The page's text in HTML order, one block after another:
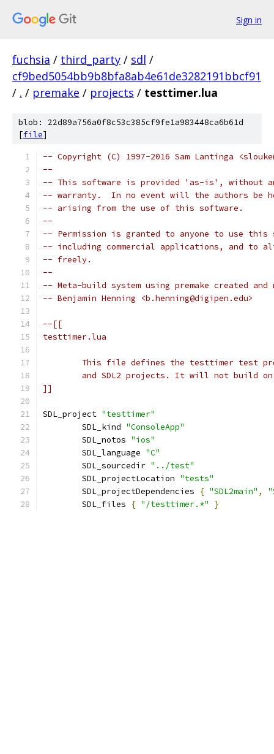
Sign in
fuchsia / third_party / sdl /
cf9bed5054bb9b8bfa8ab4e61de3282191bbcf91
/ . / premake / projects / testtimer.lua
blob: 22d89a756a0f8c53c385cf9fe1a983448ca6b61d
[file]
-- Copyright (C) 1997-2016 Sam Lantinga
--
-- This software is provided 'as-is', without
-- warranty.  In no event will the authors be
-- arising from the use of this software.
--
-- Permission is granted to anyone to use this
-- including commercial applications, and
-- freely.
--
-- Meta-build system using premake created and
-- Benjamin Henning <b.henning@digipen.edu>
]]
SDL_project "testtimer"
	SDL_kind
"ConsoleApp"
	SDL_notos
"ios"
	SDL_language
"C"
	SDL_sourcedir
"../test"
	SDL_projectLocation
"tests"
	SDL_projectDependencies
{ "SDL2main" ,
	SDL_files
{ "/testtimer.*" }